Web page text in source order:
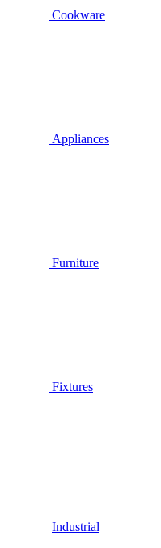
Cookware
Appliances
Furniture
Fixtures
Industrial